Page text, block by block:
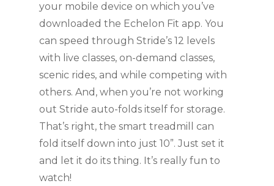
your mobile device on which you’ve
downloaded the Echelon Fit app. You
can speed through Stride’s 12 levels
with live classes, on-demand classes,
scenic rides, and while competing with
others. And, when you’re not working
out Stride auto-folds itself for storage.
That’s right, the smart treadmill can
fold itself down into just 10”. Just set it
and let it do its thing. It’s really fun to
watch!